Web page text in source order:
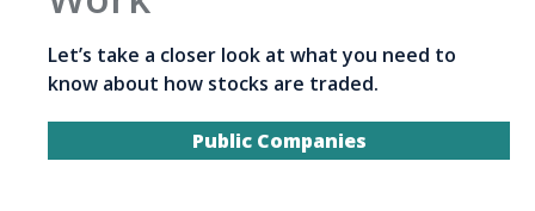
Let’s take a closer look at what you need to
know about how stocks are traded.